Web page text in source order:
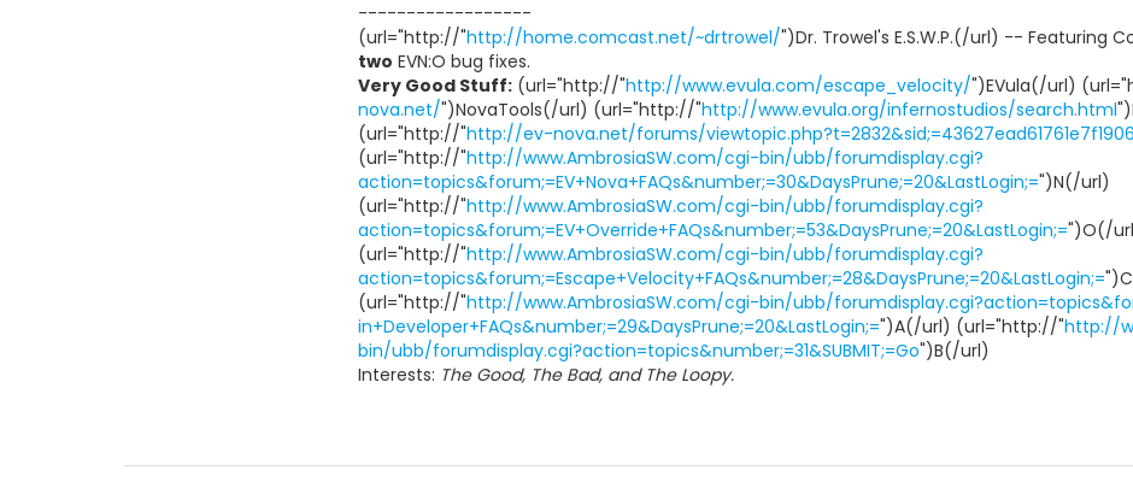
------------------
(url="http://"http://home.comcast.net/~drtrowel/")Dr. Trowel's E.S.W.P.(/url) -- Featuring
two EVN:O bug fixes.
Very Good Stuff: (url="http://"http://www.evula.com/escape_velocity/")EVula(/url)
nova.net/")NovaTools(/url) (url="http://"http://www.evula.org/infernostudios/search.html
(url="http://"http://ev-nova.net/forums/
(url="http://"http://www.AmbrosiaSW.com/cgi-bin/ubb/forumdisplay.cgi?
action=topics&forum;=EV+Nova+FAQs&number;=30&DaysPrune;=20&LastLogin;=")N(/url)
(url="http://"http://www.AmbrosiaSW.com/cgi-bin/ubb/forumdisplay.cgi?
action=topics&forum;=EV+Override+FAQs&number;=53&DaysPrune;=20&LastLogin;=")O(/
(url="http://"http://www.AmbrosiaSW.com/cgi-bin/ubb/forumdisplay.cgi?
action=topics&forum;=Escape+Velocity+FAQs&number;=28&DaysPrune;=20&LastLogin;=
(url="http://"http://www.AmbrosiaSW.com/cgi-bin/ubb/
in+Developer+FAQs&number;=29&DaysPrune;=20&LastLogin;=")A(/url) (url="http://"http://
bin/ubb/forumdisplay.cgi?action=topics&number;=31&SUBMIT;=Go")B(/url)
Interests: The Good, The Bad, and The Loopy.